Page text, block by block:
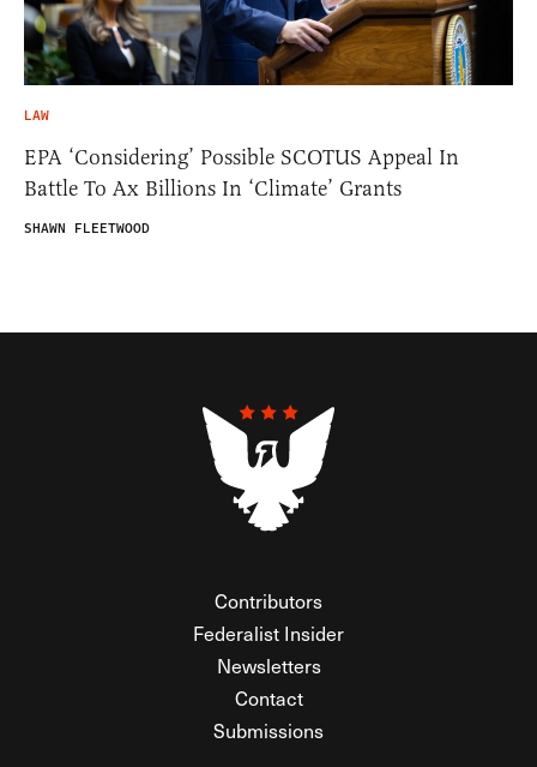
LAW
EPA ‘Considering’ Possible SCOTUS Appeal In
Battle To Ax Billions In ‘Climate’ Grants
SHAWN FLEETWOOD
Contributors
Federalist Insider
Newsletters
Contact
Submissions